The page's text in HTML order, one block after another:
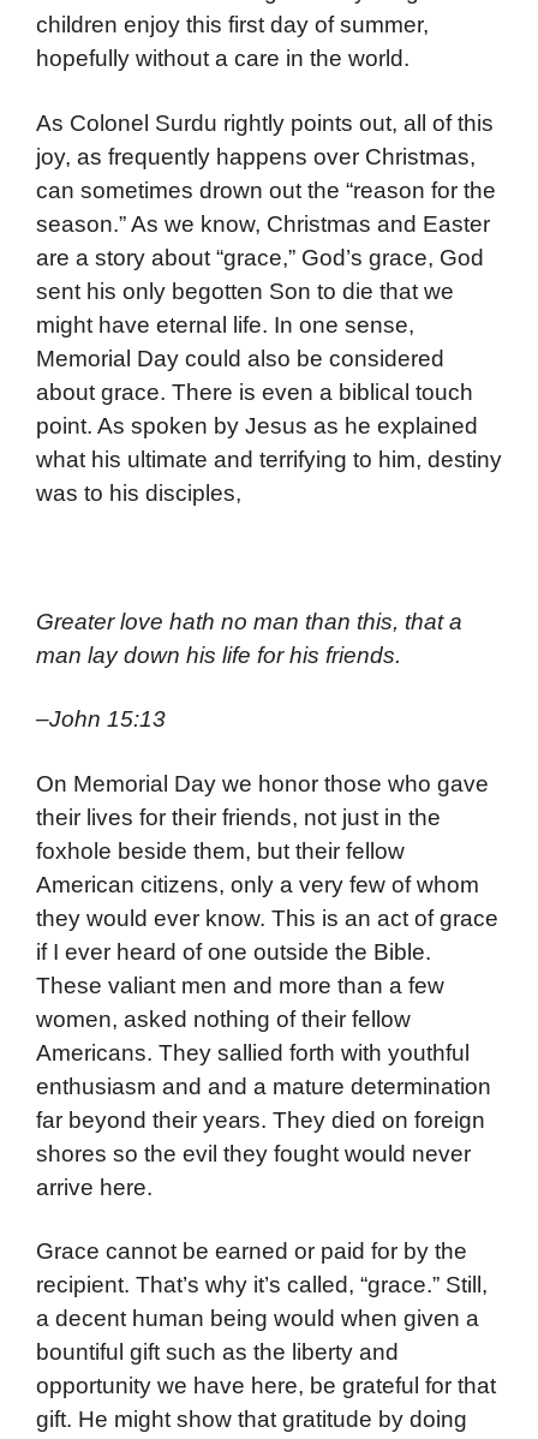
children enjoy this first day of summer,
hopefully without a care in the world.
As Colonel Surdu rightly points out, all of this
joy, as frequently happens over Christmas,
can sometimes drown out the “reason for the
season.” As we know, Christmas and Easter
are a story about “grace,” God’s grace, God
sent his only begotten Son to die that we
might have eternal life. In one sense,
Memorial Day could also be considered
about grace. There is even a biblical touch
point. As spoken by Jesus as he explained
what his ultimate and terrifying to him, destiny
was to his disciples,
Greater love hath no man than this, that a
man lay down his life for his friends.
–John 15:13
On Memorial Day we honor those who gave
their lives for their friends, not just in the
foxhole beside them, but their fellow
American citizens, only a very few of whom
they would ever know. This is an act of grace
if I ever heard of one outside the Bible.
These valiant men and more than a few
women, asked nothing of their fellow
Americans. They sallied forth with youthful
enthusiasm and and a mature determination
far beyond their years. They died on foreign
shores so the evil they fought would never
arrive here.
Grace cannot be earned or paid for by the
recipient. That’s why it’s called, “grace.” Still,
a decent human being would when given a
bountiful gift such as the liberty and
opportunity we have here, be grateful for that
gift. He might show that gratitude by doing